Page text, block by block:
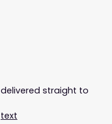
straight to
text